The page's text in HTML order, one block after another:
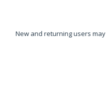
New and returning users may